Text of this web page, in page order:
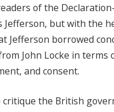
of the
Jefferson, but with the
Jefferson borrowed
John Locke in terms
and consent.
critique the British